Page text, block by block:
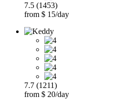
7.5 (1453)
from $ 15/day
7.7 (1211)
from $ 20/day